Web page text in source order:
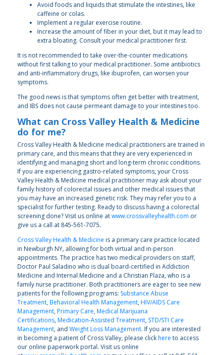
Avoid foods and liquids that stimulate the intestines, like
caffeine or colas.
Implement a regular exercise routine.
Increase the amount of fiber in your diet, but it may lead to
extra bloating. Consult your medical practitioner first.
It is not recommended to take over-the-counter medications
without first talking to your medical practitioner. Some antibiotics
and anti-inflammatory drugs, like ibuprofen, can worsen your
symptoms.
The good news is that symptoms often get better with treatment,
and IBS does not cause permeant damage to your intestines too.
What can Cross Valley Health & Medicine
do for me?
Cross Valley Health & Medicine medical practitioners are trained in
primary care, and this means that they are very experienced in
identifying and managing short and long-term chronic conditions.
If you are experiencing gastro-related symptoms, your Cross
Valley Health & Medicine medical practitioner may ask about your
family history of colorectal issues and other medical issues that
you may have an increased genetic risk. They may refer you to a
specialist for further testing. Ready to discuss having a colorectal
screening done? Visit us online atwww.crossvalleyhealth.com or
give us a call at 845-561-7075.
Cross Valley Health & Medicine is a primary care practice located
in Newburgh NY, allowing for both virtual and in-person
appointments. The practice has two medical providers on staff,
Doctor Paul Saladino who is dual board-certified in Addiction
Medicine and Internal Medicine and a Christian Plaza, who is a
family nurse practitioner. Both practitioners are eager to see new
patients for the following programs: Substance Abuse
Treatment,Behavioral Health Management,HIV/AIDS Care
Management,Primary Care,Medical Marijuana
Certifications,Medication-Assisted Treatment, STD/STI Care
Management, and Weight Loss Management. If you are interested
in becoming a patient of Cross Valley, please clickhere to access
our online paperwork portal. Visit us online